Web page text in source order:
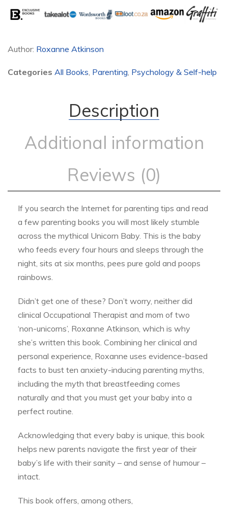
Author: Roxanne Atkinson
Categories All Books Parenting Psychology & Self-help
Description
Additional information
Reviews (0)
If you search the Internet for parenting tips and read
a few parenting books you will most likely stumble
across the mythical Unicorn Baby. This is the baby
who feeds every four hours and sleeps through the
night, sits at six months, pees pure gold and poops
rainbows.
Didn’t get one of these? Don’t worry, neither did
clinical Occupational Therapist and mom of two
‘non-unicorns’, Roxanne Atkinson, which is why
she’s written this book. Combining her clinical and
personal experience, Roxanne uses evidence-based
facts to bust ten anxiety-inducing parenting myths,
including the myth that breastfeeding comes
naturally and that you must get your baby into a
perfect routine.
Acknowledging that every baby is unique, this book
helps new parents navigate the first year of their
baby’s life with their sanity – and sense of humour –
intact.
This book offers, among others,